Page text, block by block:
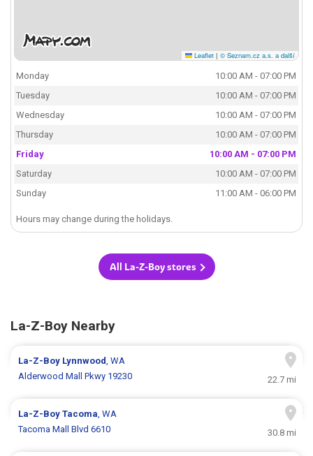
Leaflet | © Seznam.cz a.s. a další
Monday
10:00 AM - 07:00 PM
Tuesday
10:00 AM - 07:00 PM
Wednesday
10:00 AM - 07:00 PM
Thursday
10:00 AM - 07:00 PM
Friday
10:00 AM - 07:00 PM
Saturday
10:00 AM - 07:00 PM
Sunday
11:00 AM - 06:00 PM
Hours may change during the holidays.
All La-Z-Boy stores
La-Z-Boy Nearby
La-Z-Boy Lynnwood, WA
Alderwood Mall Pkwy 19230
22.7 mi
La-Z-BoyTacoma, WA
Tacoma Mall Blvd 6610
30.8 mi